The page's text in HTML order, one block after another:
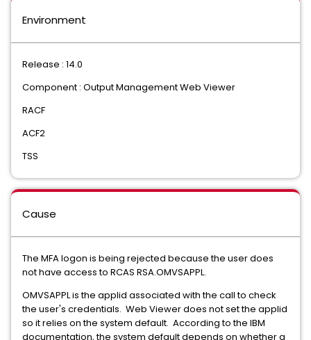
Environment
Release : 14.0
Component : Output Management Web Viewer
RACF
ACF2
TSS
Cause
The MFA logon is being rejected because the user does
not have access to RCAS RSA.OMVSAPPL.
OMVSAPPL is the applid associated with the call to check
the user's credentials. Web Viewer does not set the applid
so it relies on the system default. According to the IBM
documentation, the system default depends on whether a